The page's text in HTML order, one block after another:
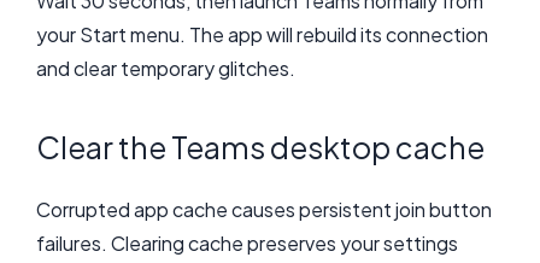
your Start menu. The app will rebuild its connection
and clear temporary glitches.
Clear the Teams desktop cache
Corrupted app cache causes persistent join button
failures. Clearing cache preserves your settings